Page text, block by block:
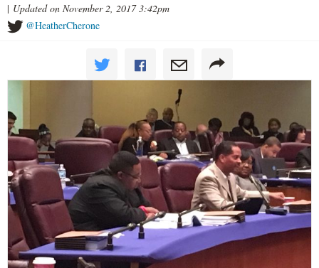
| Updated on November 2, 2017 3:42pm
@HeatherCherone